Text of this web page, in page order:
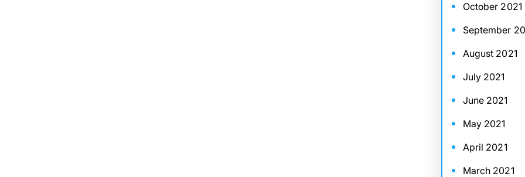
October 2021
September
August 2021
July 2021
June 2021
May 2021
April 2021
March 2021